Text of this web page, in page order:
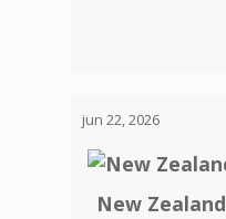
jun 22, 2026
New Zealand